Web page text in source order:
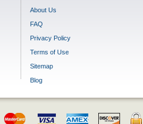
About Us
FAQ
Privacy Policy
Terms of Use
Sitemap
Blog